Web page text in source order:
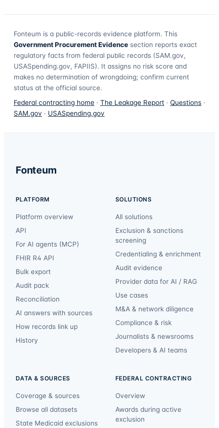
Fonteum is a public-records evidence platform. This
Government Procurement Evidence section reports exact
regulatory facts from federal public records (SAM.gov,
USASpending.gov, FAPIIS). It assigns no risk score and
makes no determination of wrongdoing; confirm current
status at the official source.
Federal contracting home · The Leakage Report · Questions ·
SAM.gov · USASpending.gov
Fonteum
PLATFORM
Platform overview
API
For AI agents (MCP)
FHIR R4 API
Bulk export
Audit pack
Reconciliation
AI answers with sources
How records link up
History
SOLUTIONS
All solutions
Exclusion & sanctions
screening
Credentialing & enrichment
Audit evidence
Provider data for AI / RAG
Use cases
M&A & network diligence
Compliance & risk
Journalists & newsrooms
Developers & AI teams
DATA & SOURCES
Coverage & sources
Browse all datasets
State Medicaid exclusions
FEDERAL CONTRACTING
Overview
Awards during active
exclusion